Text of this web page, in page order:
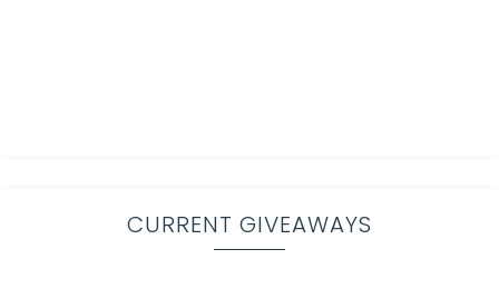
CURRENT GIVEAWAYS